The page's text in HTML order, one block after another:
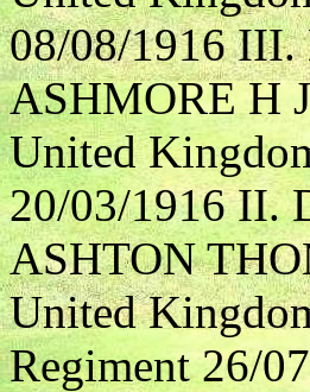
08/08/1916 III.
ASHMORE H J
United
20/03/1916 II.
ASHTON
United
Regiment 26/